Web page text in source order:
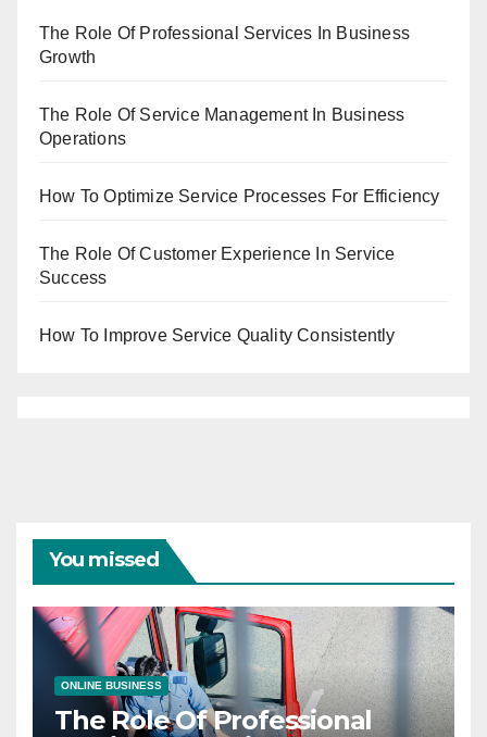
The Role Of Professional Services In Business
Growth
The Role Of Service Management In Business
Operations
How To Optimize Service Processes For Efficiency
The Role Of Customer Experience In Service
Success
How To Improve Service Quality Consistently
You missed
ONLINE BUSINESS
The Role Of Professional